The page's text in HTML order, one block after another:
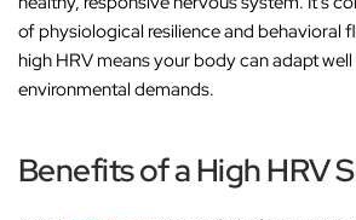
of physiological resilience and behavioral
high HRV means your body can adapt
environmental demands.
Benefits of a High HRV